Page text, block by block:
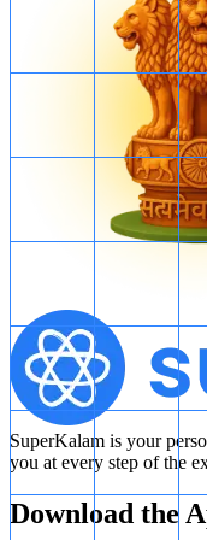
number ofTTis
may contain
ofTTis fromYY .
Therefore, the question
statements together.
SuperKalam is your
you at every step of the
Download the